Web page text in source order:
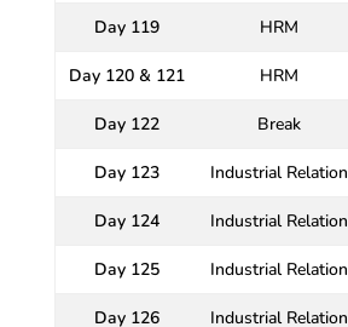
Day 119 HRM
Day 120 & 121 HRM
Day 122 Break
Day 123 Industrial Relation
Day 124 Industrial Relation
Day 125 Industrial Relation
Day 126 Industrial Relation